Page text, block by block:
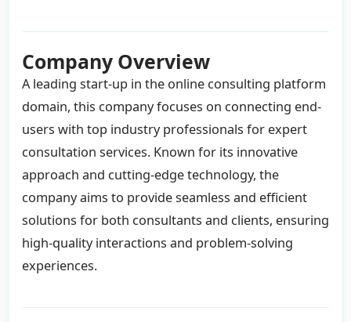
Company Overview
A leading start-up in the online consulting platform
domain, this company focuses on connecting end-
users with top industry professionals for expert
consultation services. Known for its innovative
approach and cutting-edge technology, the
company aims to provide seamless and efficient
solutions for both consultants and clients, ensuring
high-quality interactions and problem-solving
experiences.